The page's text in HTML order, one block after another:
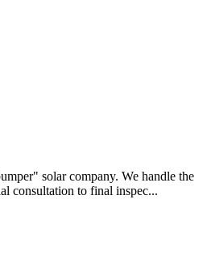
solar company. We handle the
consultation to final inspec...